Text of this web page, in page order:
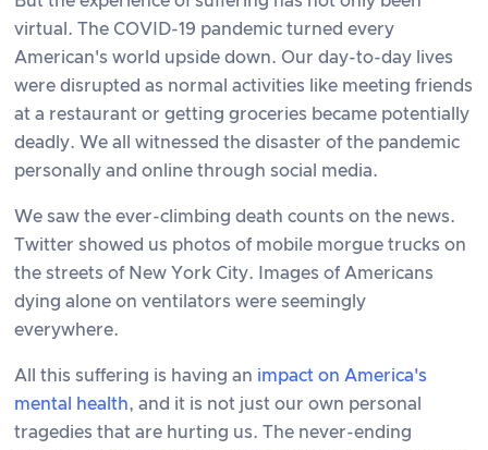
virtual. The COVID-19 pandemic turned every
American's world upside down. Our day-to-day lives
were disrupted as normal activities like meeting friends
at a restaurant or getting groceries became potentially
deadly. We all witnessed the disaster of the pandemic
personally and online through social media.
We saw the ever-climbing death counts on the news.
Twitter showed us photos of mobile morgue trucks on
the streets of New York City. Images of Americans
dying alone on ventilators were seemingly
everywhere.
All this suffering is having an impact on America's
mental health, and it is not just our own personal
tragedies that are hurting us. The never-ending